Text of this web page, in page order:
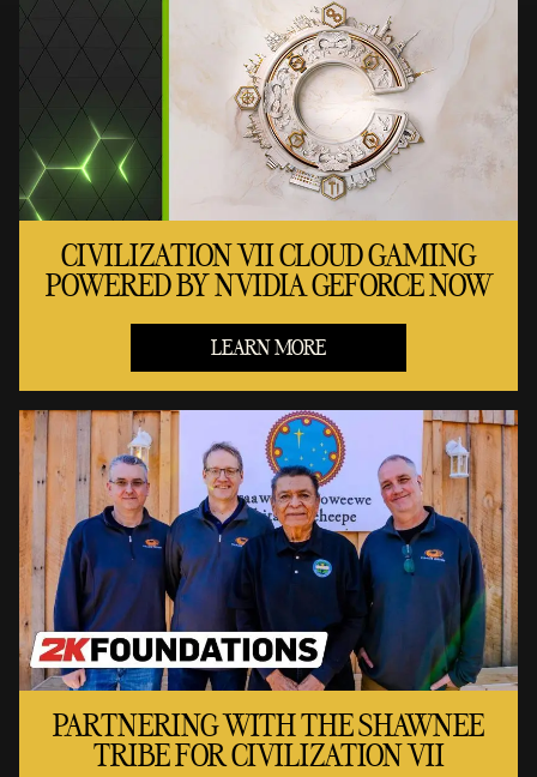
CIVILIZATION VII CLOUD GAMING
POWERED BY NVIDIA GEFORCE NOW
LEARN MORE
PARTNERING WITH THE SHAWNEE
TRIBE FOR CIVILIZATION VII